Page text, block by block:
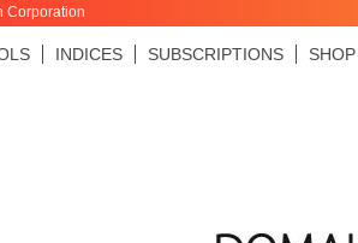
Corporation
INDICES SUBSCRIPTIONS SHOP